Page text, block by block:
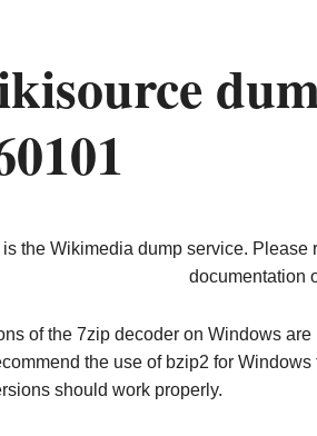
the Wikimedia dump service. Please
documentation
of the 7zip decoder on Windows
the use of bzip2 for
should work properly.